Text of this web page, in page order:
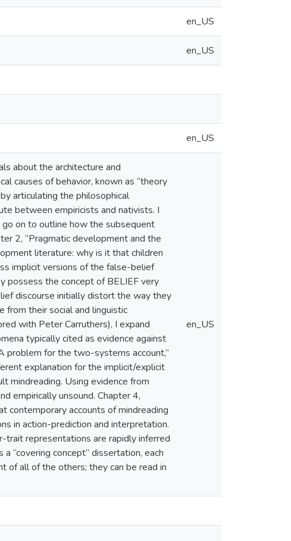
en_US
en_US
en_US
about the architecture and
causes of behavior, known as “theory
articulating the philosophical
between empiricists and nativists. I
on to outline how the subsequent
2, “Pragmatic development and the
literature: why is it that children
implicit versions of the false-belief
possess the concept of BELIEF very
discourse initially distort the way they
from their social and linguistic
with Peter Carruthers), I expand
typically cited as evidence against
problem for the two-systems account,”
explanation for the implicit/explicit
mindreading. Using evidence from
empirically unsound. Chapter 4,
contemporary accounts of mindreading
in action-prediction and interpretation.
trait representations are rapidly inferred
“covering concept” dissertation, each
of all of the others; they can be read in
en_US